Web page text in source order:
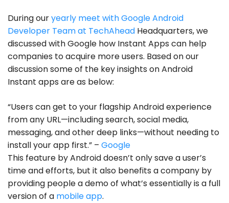
During ouryearly meet with Google Android
Developer Team at TechAhead Headquarters, we
discussed with Google how Instant Apps can help
companies to acquire more users. Based on our
discussion some of the key insights on Android
Instant apps are as below:
“Users can get to your flagship Android experience
from any URL—including search, social media,
messaging, and other deep links—without needing to
install your app first.” – Google
This feature by Android doesn’t only save a user’s
time and efforts, but it also benefits a company by
providing people a demo of what’s essentially is a full
version of a mobile app.